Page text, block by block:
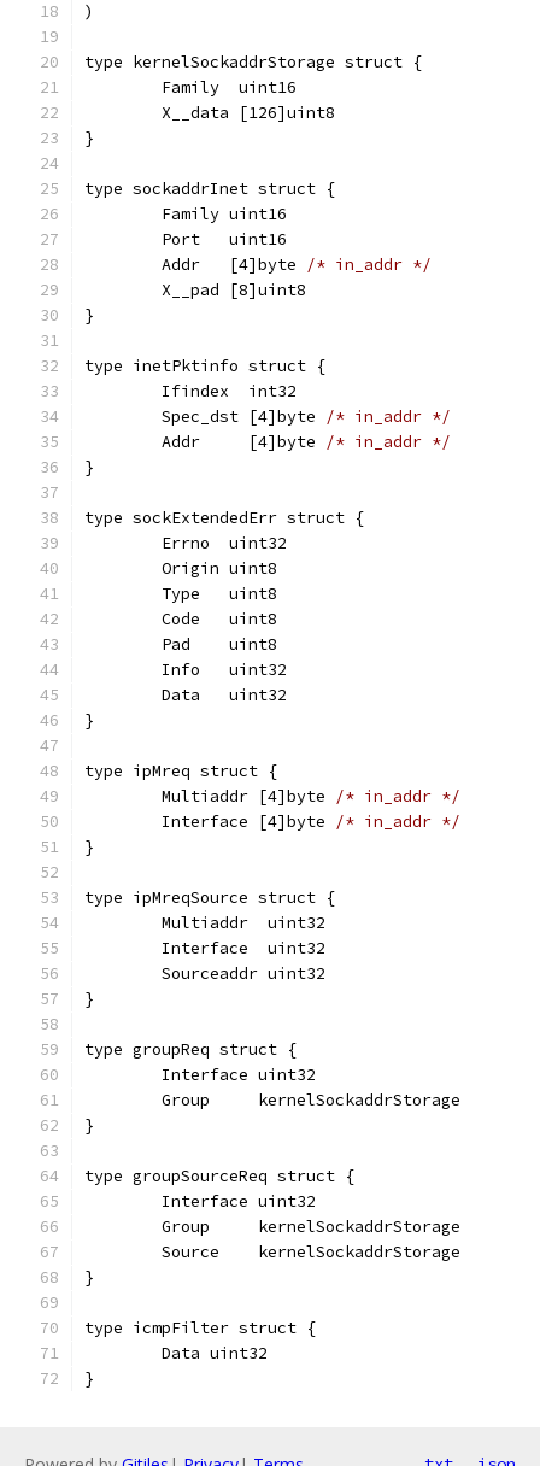
)
type kernelSockaddrStorage struct {
	Family  uint16
	X__data [126]uint8
}
type sockaddrInet struct {
	Family uint16
	Port   uint16
	Addr   [4]byte
/* in_addr */
	X__pad [8]uint8
}
type inetPktinfo struct {
	Ifindex  int32
	Spec_dst [4]byte
/* in_addr */
	Addr     [4]byte
/* in_addr */
}
type sockExtendedErr struct {
	Errno  uint32
	Origin uint8
	Type   uint8
	Code   uint8
	Pad    uint8
	Info   uint32
	Data   uint32
}
type ipMreq struct {
	Multiaddr [4]byte
/* in_addr */
	Interface [4]byte
/* in_addr */
}
type ipMreqSource struct {
	Multiaddr  uint32
	Interface  uint32
	Sourceaddr uint32
}
type groupReq struct {
	Interface uint32
	Group     kernelSockaddrStorage
}
type groupSourceReq struct {
	Interface uint32
	Group     kernelSockaddrStorage
	Source    kernelSockaddrStorage
}
type icmpFilter struct {
	Data uint32
}